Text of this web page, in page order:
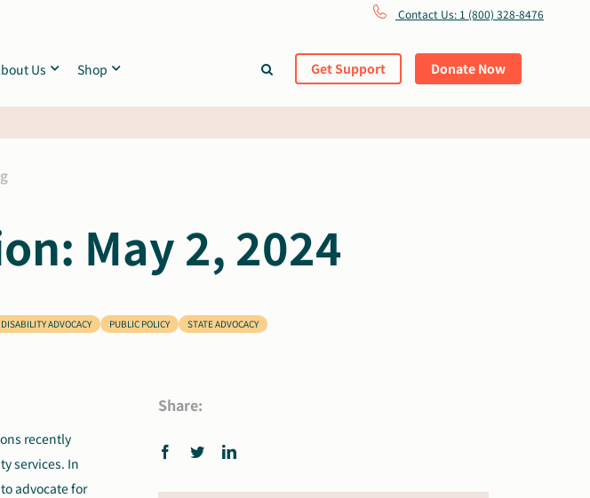
Contact Us: 1 (800) 328-8476
Us Shop Get Support Donate Now
May 2, 2024
DISABILITY ADVOCACY PUBLIC POLICY STATE ADVOCACY
recently
services. In
advocate for
Share: